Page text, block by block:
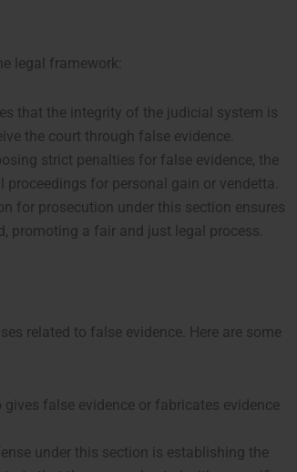
legal framework:
that the integrity of the judicial system is
the court through false evidence.
strict penalties for false evidence, the
for personal gain or vendetta.
for prosecution under this section ensures
promoting a fair and just legal process.
related to false evidence. Here are some
false evidence or fabricates evidence
under this section is establishing the